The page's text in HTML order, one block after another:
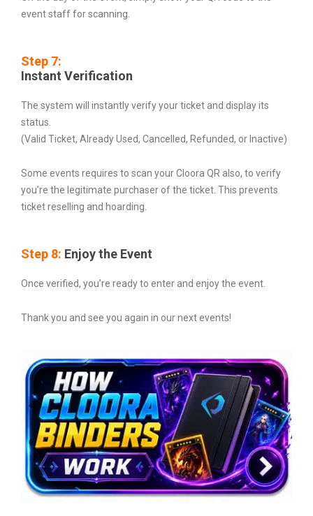
event staff for scanning.
Step 7:
Instant Verification
The system will instantly verify your ticket and display its
status.
(Valid Ticket, Already Used, Cancelled, Refunded, or Inactive)
Some events requires to scan your Cloora QR also, to verify
you’re the legitimate purchaser of the ticket. This prevents
ticket reselling and hoarding.
Step 8: Enjoy the Event
Once verified, you’re ready to enter and enjoy the event.
Thank you and see you again in our next events!